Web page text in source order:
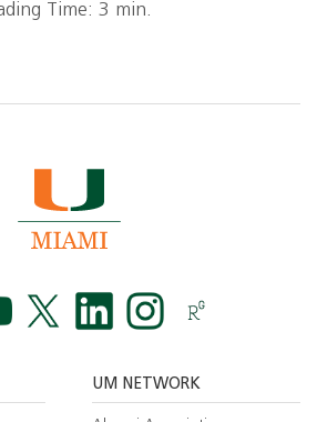
Time: 3 min.
UM NETWORK